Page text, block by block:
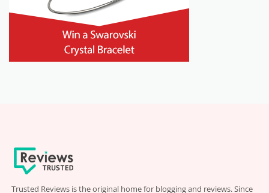
Trusted Reviews is the original home for blogging and reviews. Since